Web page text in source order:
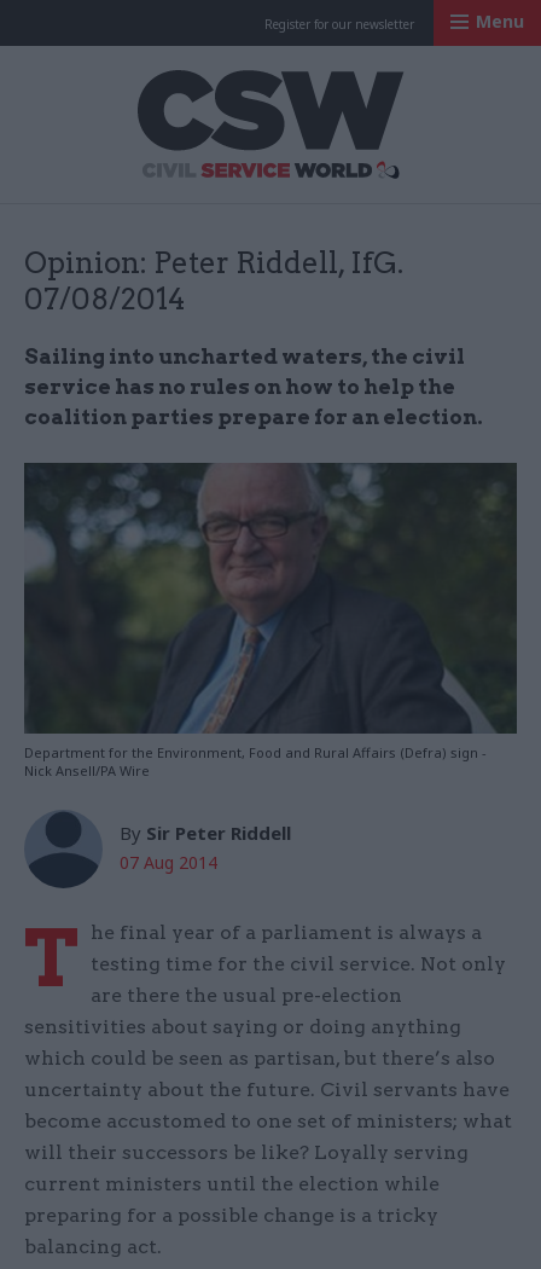
Register for our newsletter Menu
Opinion: Peter Riddell, IfG.
07/08/2014
Sailing into uncharted waters, the civil
service has no rules on how to help the
coalition parties prepare for an election.
Department for the Environment, Food and Rural Affairs (Defra) sign -
Nick Ansell/PA Wire
By Sir Peter Riddell
07 Aug 2014
T
he final year of a parliament is always a
testing time for the civil service. Not only
are there the usual pre-election
sensitivities about saying or doing anything
which could be seen as partisan, but there’s also
uncertainty about the future. Civil servants have
become accustomed to one set of ministers; what
will their successors be like? Loyally serving
current ministers until the election while
preparing for a possible change is a tricky
balancing act.